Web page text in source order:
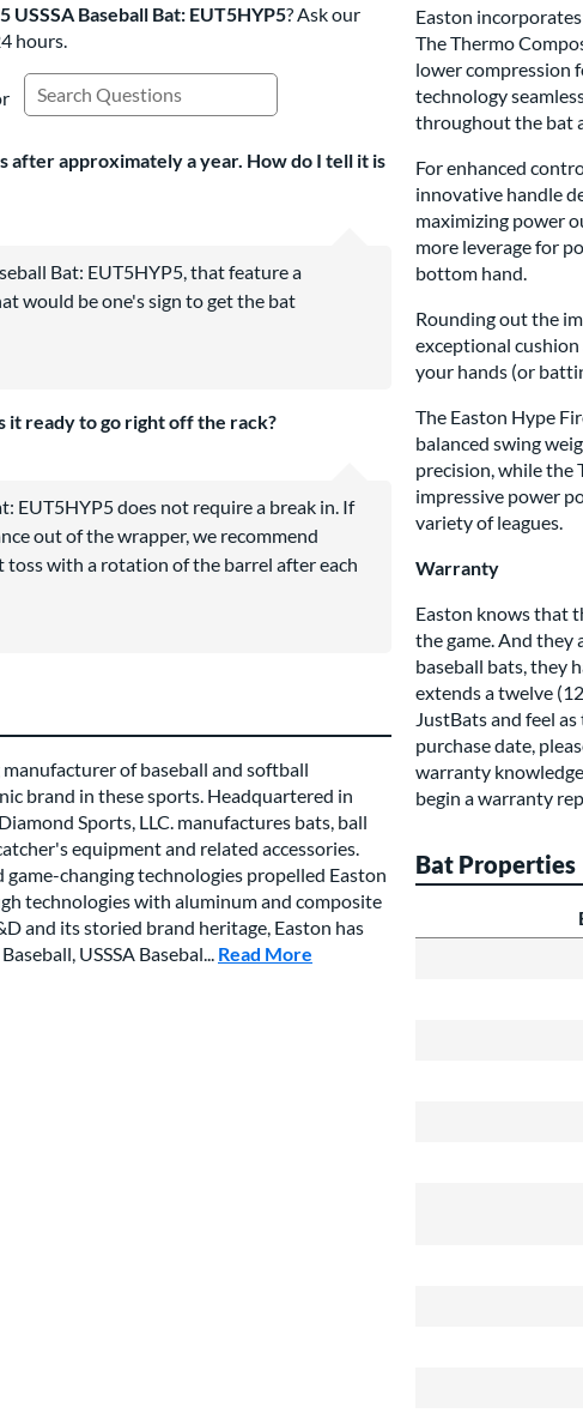
USSSA Baseball Bat: EUT5HYP5? Ask our
hours.
Search Existing Questions and Answers
after approximately a year. How do I tell it is
Bat: EUT5HYP5, that feature a
would be one's sign to get the bat
it ready to go right off the rack?
EUT5HYP5 does not require a break in. If
out of the wrapper, we recommend
with a rotation of the barrel after each
of baseball and softball
brand in these sports. Headquartered in
Sports, LLC. manufactures bats, ball
equipment and related accessories.
changing technologies propelled Easton
technologies with aluminum and composite
and its storied brand heritage, Easton has
USSSA Basebal... Read More
Easton
The Thermo
lower compression
technology
throughout the bat
For enhanced
innovative handle
maximizing power
more leverage for
bottom hand.
Rounding out the
exceptional
your hands (or
The Easton Hype
balanced swing
precision, while the
impressive power
variety of leagues.
Warranty
Easton knows that
the game. And
baseball bats, they
extends a twelve
JustBats and feel
purchase date,
warranty
begin a warranty
Bat Properties